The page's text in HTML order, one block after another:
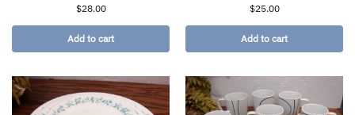
$28.00
Add to cart
$25.00
Add to cart